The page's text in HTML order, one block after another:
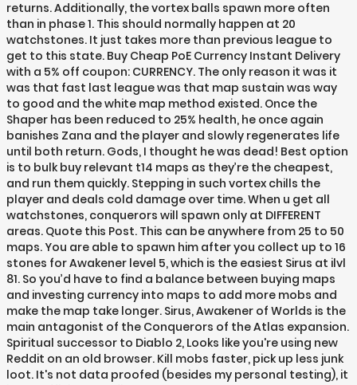
returns. Additionally, the vortex balls spawn more often
than in phase 1. This should normally happen at 20
watchstones. It just takes more than previous league to
get to this state. Buy Cheap PoE Currency Instant Delivery
with a 5% off coupon: CURRENCY. The only reason it was it
was that fast last league was that map sustain was way
to good and the white map method existed. Once the
Shaper has been reduced to 25% health, he once again
banishes Zana and the player and slowly regenerates life
until both return. Gods, I thought he was dead! Best option
is to bulk buy relevant t14 maps as they’re the cheapest,
and run them quickly. Stepping in such vortex chills the
player and deals cold damage over time. When u get all
watchstones, conquerors will spawn only at DIFFERENT
areas. Quote this Post. This can be anywhere from 25 to 50
maps. You are able to spawn him after you collect up to 16
stones for Awakener level 5, which is the easiest Sirus at ilvl
81. So you’d have to find a balance between buying maps
and investing currency into maps to add more mobs and
make the map take longer. Sirus, Awakener of Worlds is the
main antagonist of the Conquerors of the Atlas expansion.
Spiritual successor to Diablo 2, Looks like you're using new
Reddit on an old browser. Kill mobs faster, pick up less junk
loot. It's not data proofed (besides my personal testing), it